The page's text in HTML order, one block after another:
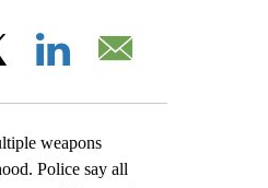
weapons
Police say all